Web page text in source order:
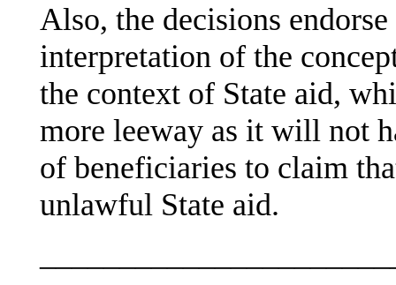
Also, the decisions
interpretation of the
the context of State aid,
more leeway as it will not
of beneficiaries to claim
unlawful State aid.